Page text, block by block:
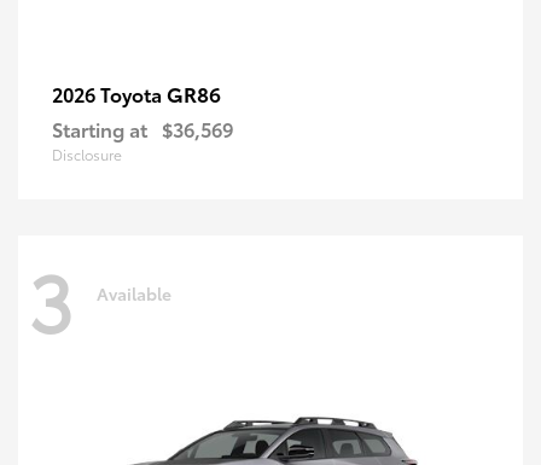
2026 Toyota GR86
Starting at $36,569
Disclosure
3 Available